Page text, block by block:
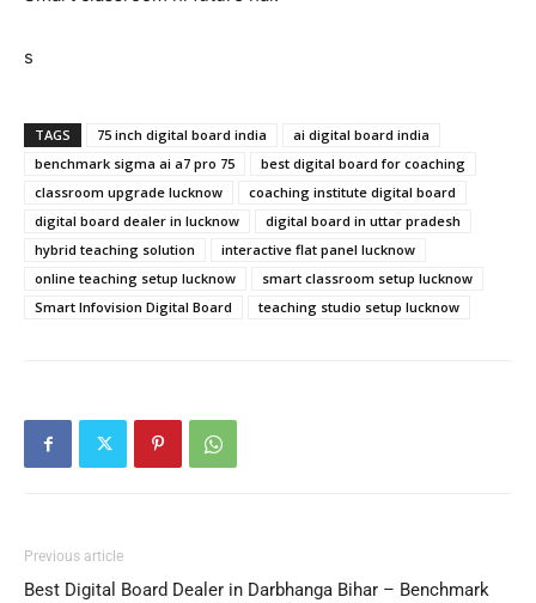
s
TAGS 75 inch digital board india
ai digital board india
benchmark sigma ai a7 pro 75
best digital board for coaching
classroom upgrade lucknow
coaching institute digital board
digital board dealer in lucknow
digital board in uttar pradesh
hybrid teaching solution
interactive flat panel lucknow
online teaching setup lucknow
smart classroom setup lucknow
Smart Infovision Digital Board
teaching studio setup lucknow
Previous article
Best Digital Board Dealer in Darbhanga Bihar – Benchmark